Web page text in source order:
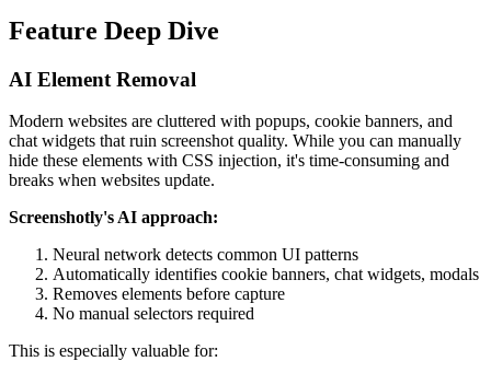
Feature Deep Dive
AI Element Removal
Modern websites are cluttered with popups, cookie banners, and
chat widgets that ruin screenshot quality. While you can manually
hide these elements with CSS injection, it's time-consuming and
breaks when websites update.
Screenshotly's AI approach:
Neural network detects common UI patterns
Automatically identifies cookie banners, chat widgets, modals
Removes elements before capture
No manual selectors required
This is especially valuable for: